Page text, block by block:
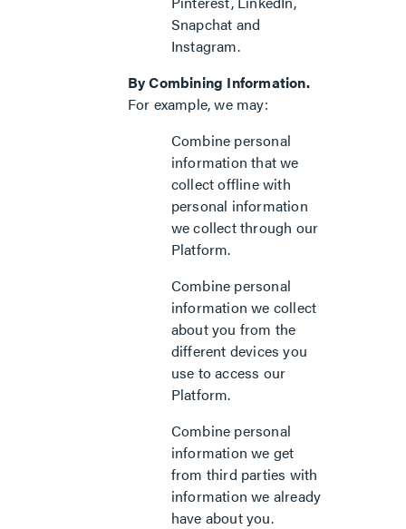
Snapchat and
Instagram.
By Combining Information.
For example, we may:
Combine personal
information that we
collect offline with
personal information
we collect through our
Platform.
Combine personal
information we collect
about you from the
different devices you
use to access our
Platform.
Combine personal
information we get
from third parties with
information we already
have about you.